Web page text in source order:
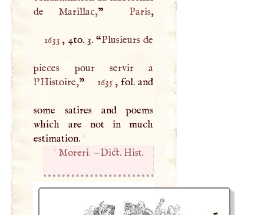
de Marillac,” Paris ,
1633 , 4to. 3. “Plusieurs de
pieces pour servir a
l’Histoire,” 1635 , fol. and
some satires and poems
which are not in much
estimation. 1
1 Moreri. —Dict. Hist.